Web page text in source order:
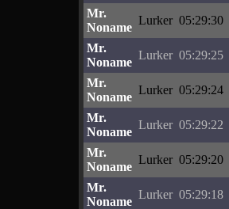
Mr.
Noname
Lurker 05:29:30
Mr.
Noname
Lurker 05:29:25
Mr.
Noname
Lurker 05:29:24
Mr.
Noname
Lurker 05:29:22
Mr.
Noname
Lurker 05:29:20
Mr.
Noname
Lurker 05:29:18